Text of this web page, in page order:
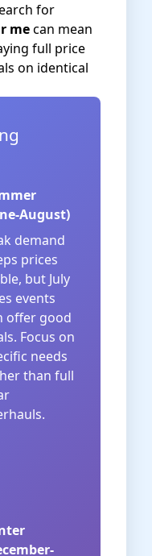
for
mecan mean
full price
on identical
August)
demand
prices
but July
events
offer good
Focus on
needs
than full